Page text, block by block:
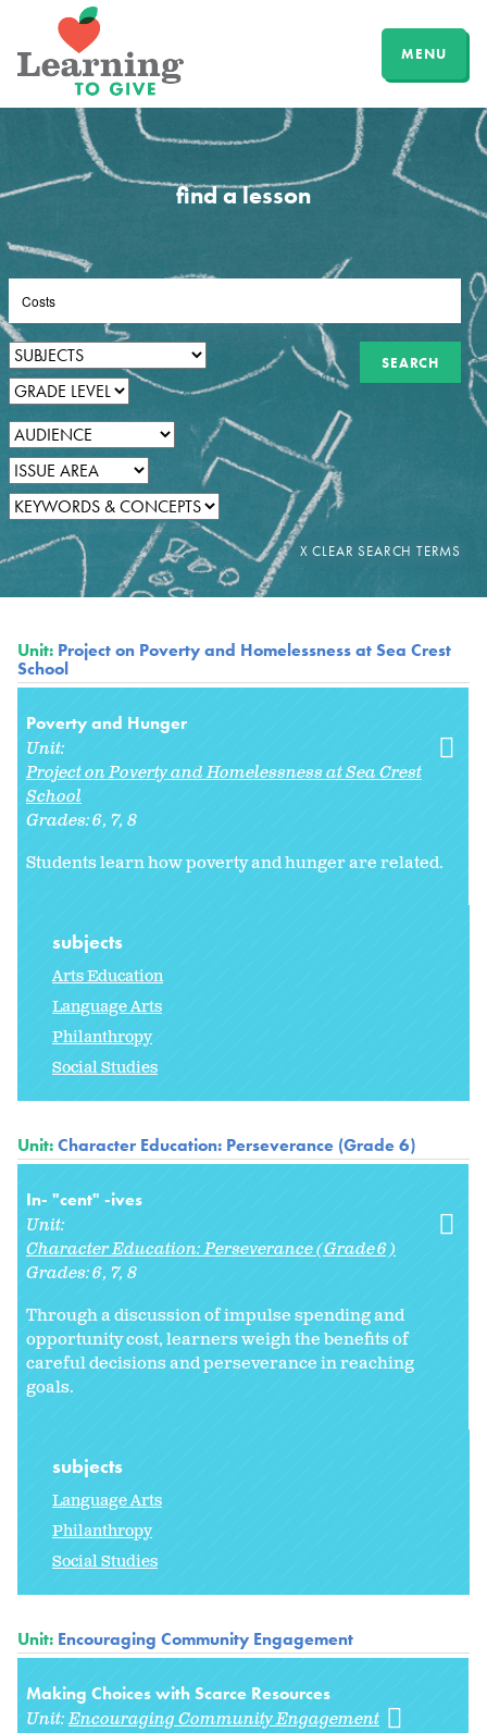
MENU
find a lesson
Unit: Project on Poverty and Homelessness at Sea Crest
School
Poverty and Hunger
Unit:
Project on Poverty and Homelessness at Sea Crest
School
Grades:6 7 8
Students learn how poverty and hunger are related.
subjects
Arts Education
Language Arts
Philanthropy
Social Studies
Unit:Character Education: Perseverance (Grade 6)
In- "cent" -ives
Unit:
Character Education: Perseverance (Grade 6)
Grades:6 7 8
Through a discussion of impulse spending and
opportunity cost, learners weigh the benefits of
careful decisions and perseverance in reaching
goals.
subjects
Language Arts
Philanthropy
Social Studies
Unit: Encouraging Community Engagement
Making Choices with Scarce Resources
Unit:Encouraging Community Engagement